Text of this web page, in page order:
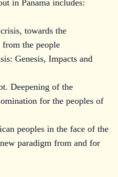
in Panama includes:
towards the
the people
Genesis, Impacts and
Deepening of the
for the peoples of
peoples in the face of the
paradigm from and for